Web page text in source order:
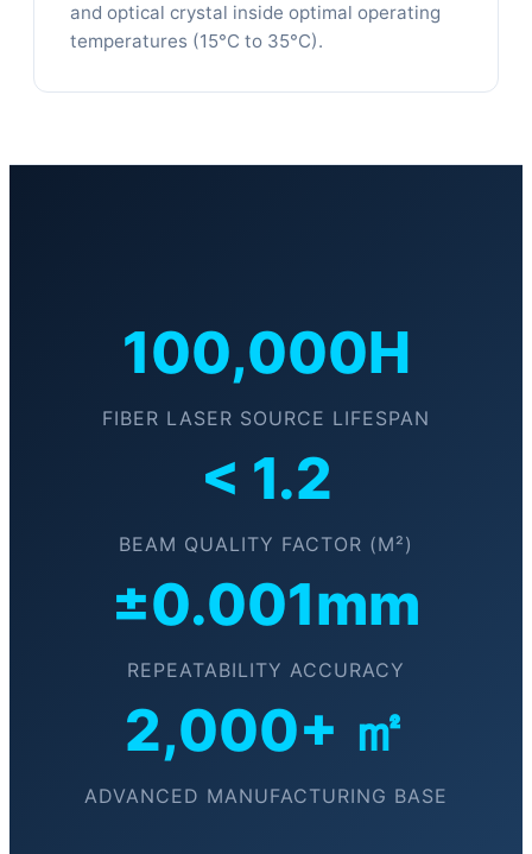
and optical crystal inside optimal operating
temperatures (15°C to 35°C).
100,000H
FIBER LASER SOURCE LIFESPAN
< 1.2
BEAM QUALITY FACTOR (M²)
±0.001mm
REPEATABILITY ACCURACY
2,000+ ㎡
ADVANCED MANUFACTURING BASE